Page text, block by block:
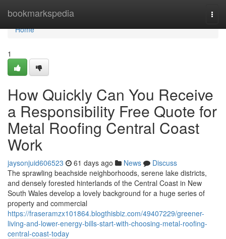
bookmarkspedia
Home
Home
1
How Quickly Can You Receive
a Responsibility Free Quote for
Metal Roofing Central Coast
Work
jaysonjuid606523 61 days ago News
Discuss
The sprawling beachside neighborhoods, serene lake districts,
and densely forested hinterlands of the Central Coast in New
South Wales develop a lovely background for a huge series of
property and commercial
https://fraseramzx101864.blogthisbiz.com/49407229/greener-
living-and-lower-energy-bills-start-with-choosing-metal-roofing-
central-coast-today